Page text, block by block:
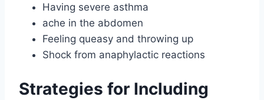
Having severe asthma
ache in the abdomen
Feeling queasy and throwing up
Shock from anaphylactic reactions
Strategies for Including